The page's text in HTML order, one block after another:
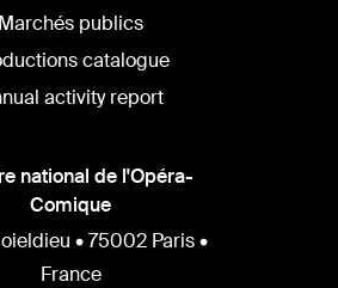
Marchés publics
catalogue
activity report
national de l'Opéra-
Comique
• 75002 Paris •
France